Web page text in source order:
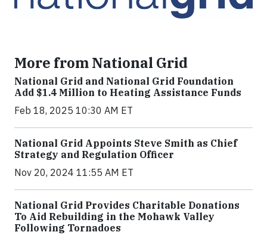
More from National Grid
National Grid and National Grid Foundation
Add $1.4 Million to Heating Assistance Funds
Feb 18, 2025 10:30 AM ET
National Grid Appoints Steve Smith as Chief
Strategy and Regulation Officer
Nov 20, 2024 11:55 AM ET
National Grid Provides Charitable Donations
To Aid Rebuilding in the Mohawk Valley
Following Tornadoes